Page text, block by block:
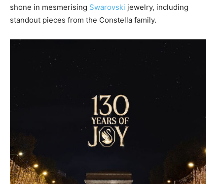
shone in mesmerising Swarovski jewelry, including
standout pieces from the Constella family.